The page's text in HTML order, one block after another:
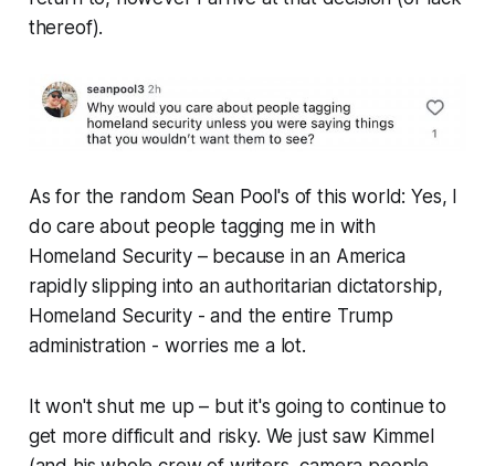
thereof).
As for the random Sean Pool's of this world: Yes, I
do care about people tagging me in with
Homeland Security – because in an America
rapidly slipping into an authoritarian dictatorship,
Homeland Security - and the entire Trump
administration - worries me a lot.
It won't shut me up – but it's going to continue to
get more difficult and risky. We just saw Kimmel